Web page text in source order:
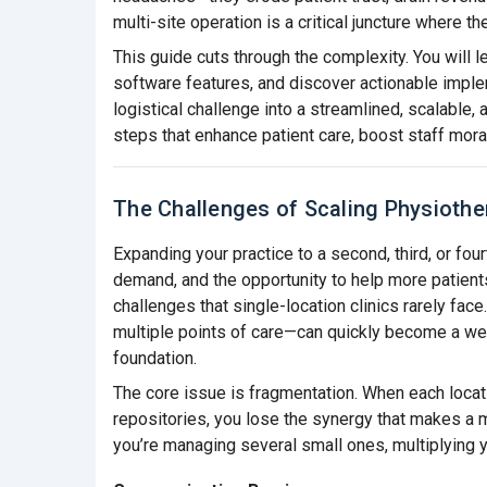
multi-site operation is a critical juncture where
This guide cuts through the complexity. You will
software features, and discover actionable
logistical challenge into a streamlined, scalable,
steps that enhance patient care, boost staff
The Challenges of Scaling
Expanding your practice to a second, third, or
demand, and the opportunity to help more
challenges that single-location clinics rarely
multiple points of care—can quickly become a
foundation.
The core issue is fragmentation. When each
repositories, you lose the synergy that makes
you’re managing several small ones,